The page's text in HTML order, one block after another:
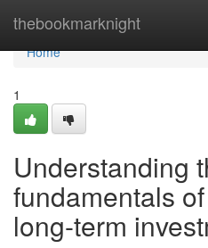
thebookmarknight
Home
Home
1
Understanding
fundamentals
long-term